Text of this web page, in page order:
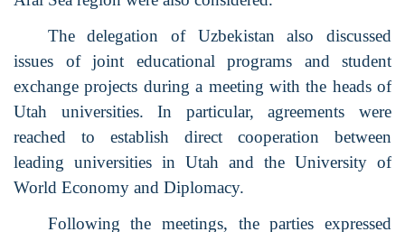
The delegation of Uzbekistan also discussed
issues of joint educational programs and student
exchange projects during a meeting with the heads of
Utah universities. In particular, agreements were
reached to establish direct cooperation between
leading universities in Utah and the University of
World Economy and Diplomacy.
Following the meetings, the parties expressed